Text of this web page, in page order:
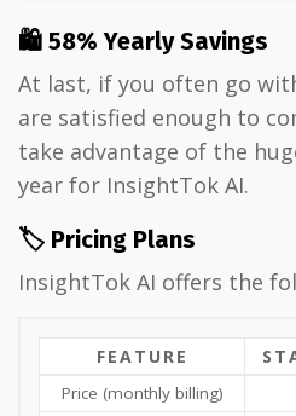
🛍 58% Yearly Savings
At last, if you often go
are satisfied enough to
take advantage of the
year for InsightTok AI.
🏷️ Pricing Plans
InsightTok AI offers the
FEATURE
Price (monthly billing)